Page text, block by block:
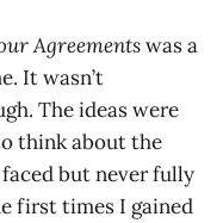
Agreementswas a
It wasn’t
The ideas were
think about the
but never fully
first times I gained